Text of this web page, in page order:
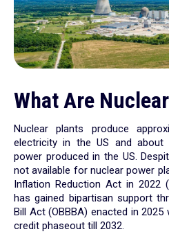
What Are
Nuclear plants produce
electricity in the US and
power produced in the US.
not available for nuclear power
Inflation Reduction Act in 2022
has gained bipartisan support
Bill Act (OBBBA) enacted in
credit phaseout till 2032.